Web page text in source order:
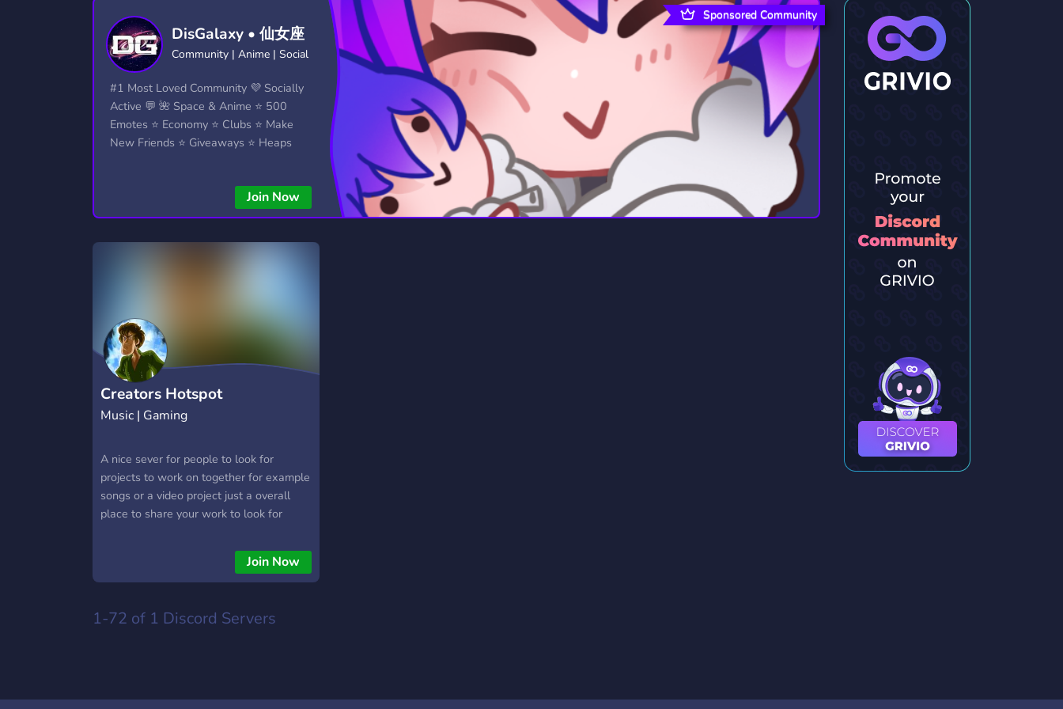
Technology
2,834 Servers 343 Servers
Trading
1,150 Servers
Travel
111 Servers
359 Servers 239 Servers
Writing
1,155 Servers
Xbox
233 Servers
YouTube
850 Servers
YouTuber
3,010 Servers
DisGalaxy • 仙女座
Community | Anime | Social
#1 Most Loved Community 💜 Socially
Active 💬 🌺 Space & Anime ⭐ 500
Emotes ⭐ Economy ⭐ Clubs ⭐ Make
New Friends ⭐ Giveaways ⭐ Heaps
Join Now
Sponsored Community
Creators Hotspot
Music | Gaming
A nice sever for people to look for
projects to work on together for example
songs or a video project just a overall
place to share your work to look for
Join Now
1-72 of 1 Discord Servers